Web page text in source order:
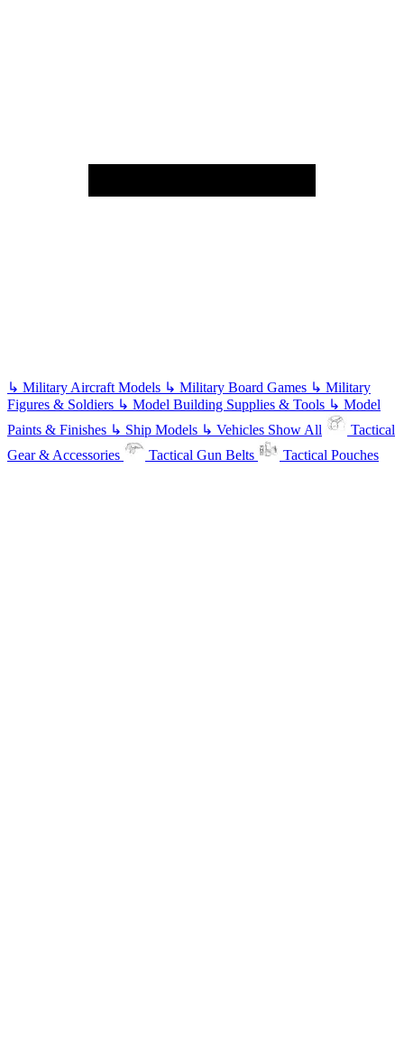
↳ Military Aircraft Models ↳ Military Board Games ↳ Military
Figures & Soldiers ↳ Model Building Supplies & Tools ↳ Model
Paints & Finishes ↳ Ship Models ↳ Vehicles Show All
Tactical
Gear & Accessories
Tactical Gun Belts Tactical Pouches